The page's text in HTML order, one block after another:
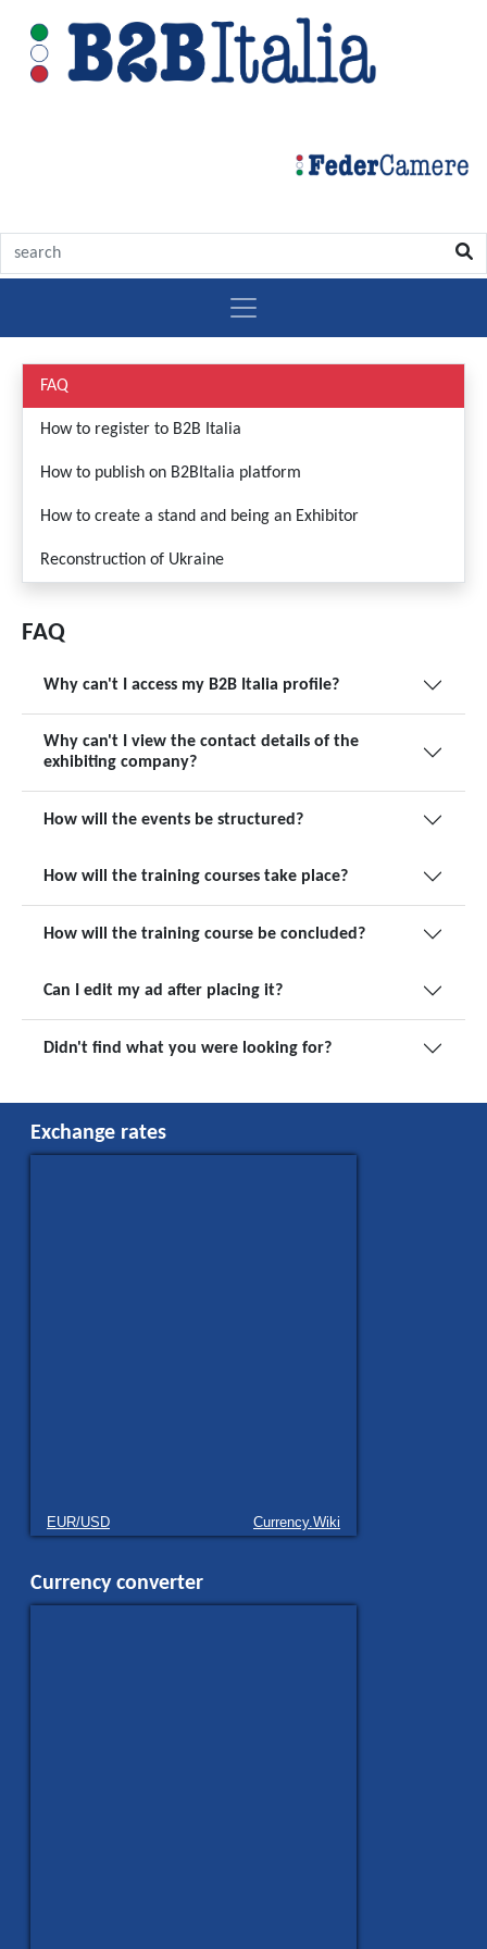
Aiuto
FAQ
How to register to B2B Italia
How to publish on B2BItalia platform
How to create a stand and being an Exhibitor
Reconstruction of Ukraine
FAQ
Why can't I access my B2B Italia profile?
Why can't I view the contact details of the
exhibiting company?
How will the events be structured?
How will the training courses take place?
How will the training course be concluded?
Can I edit my ad after placing it?
Didn't find what you were looking for?
Exchange rates
EUR/USD Currency.Wiki
Currency converter